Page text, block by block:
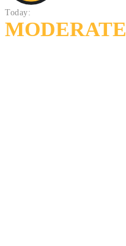
Today:
MODERATE